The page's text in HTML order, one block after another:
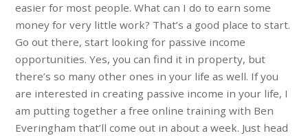
easier for most people. What can I do to earn some
money for very little work? That’s a good place to start.
Go out there, start looking for passive income
opportunities. Yes, you can find it in property, but
there’s so many other ones in your life as well. If you
are interested in creating passive income in your life, I
am putting together a free online training with Ben
Everingham that’ll come out in about a week. Just head